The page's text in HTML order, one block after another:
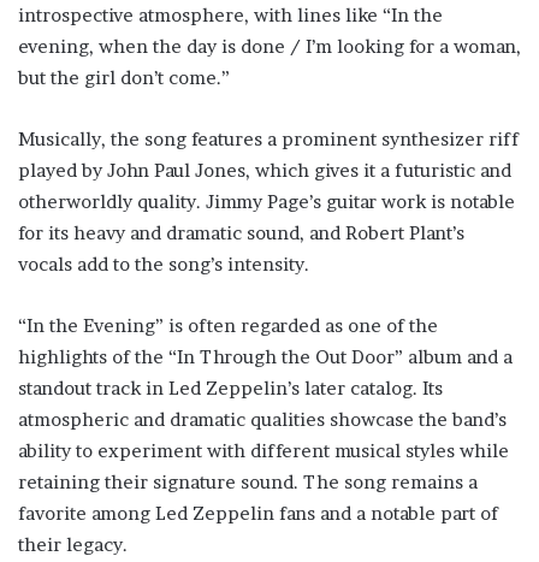
introspective atmosphere, with lines like “In the
evening, when the day is done / I’m looking for a woman,
but the girl don’t come.”
Musically, the song features a prominent synthesizer riff
played by John Paul Jones, which gives it a futuristic and
otherworldly quality. Jimmy Page’s guitar work is notable
for its heavy and dramatic sound, and Robert Plant’s
vocals add to the song’s intensity.
“In the Evening” is often regarded as one of the
highlights of the “In Through the Out Door” album and a
standout track in Led Zeppelin’s later catalog. Its
atmospheric and dramatic qualities showcase the band’s
ability to experiment with different musical styles while
retaining their signature sound. The song remains a
favorite among Led Zeppelin fans and a notable part of
their legacy.